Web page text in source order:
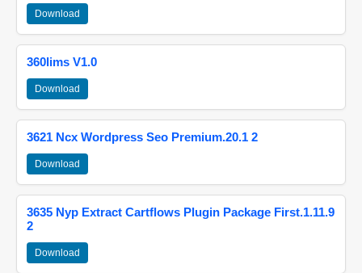
Download
360lims V1.0
Download
3621 Ncx Wordpress Seo Premium.20.1 2
Download
3635 Nyp Extract Cartflows Plugin Package First.1.11.9
2
Download